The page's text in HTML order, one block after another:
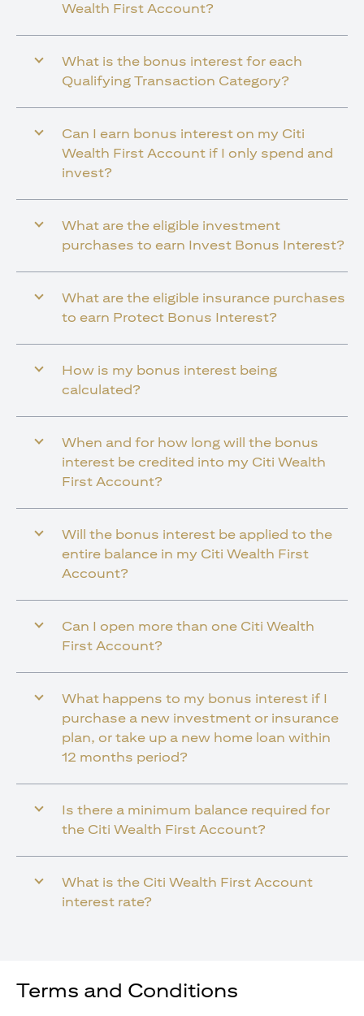
Wealth First Account?
What is the bonus interest for each
Qualifying Transaction Category?
Can I earn bonus interest on my Citi
Wealth First Account if I only spend and
invest?
What are the eligible investment
purchases to earn Invest Bonus Interest?
What are the eligible insurance purchases
to earn Protect Bonus Interest?
How is my bonus interest being
calculated?
When and for how long will the bonus
interest be credited into my Citi Wealth
First Account?
Will the bonus interest be applied to the
entire balance in my Citi Wealth First
Account?
Can I open more than one Citi Wealth
First Account?
What happens to my bonus interest if I
purchase a new investment or insurance
plan, or take up a new home loan within
12 months period?
Is there a minimum balance required for
the Citi Wealth First Account?
What is the Citi Wealth First Account
interest rate?
Terms and Conditions